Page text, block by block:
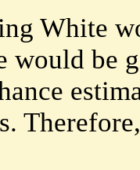
White
would be